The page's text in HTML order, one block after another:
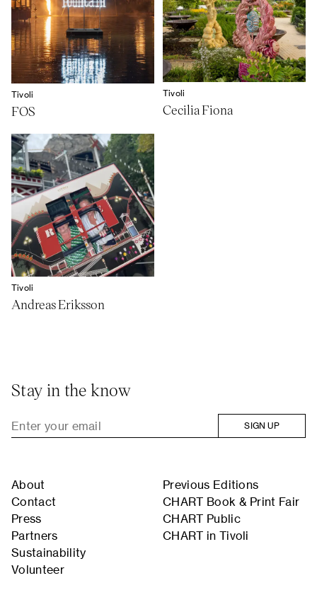
Tivoli
FOS
Tivoli
Cecilia Fiona
Tivoli
Andreas Eriksson
Stay in the know
SIGN UP
About
Contact
Press
Partners
Sustainability
Volunteer
Previous Editions
CHART Book & Print Fair
CHART Public
CHART in Tivoli